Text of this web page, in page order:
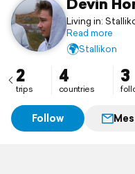
Living in:
Read more
🌍Stallikon
2
trips
4
countries
3
Follow